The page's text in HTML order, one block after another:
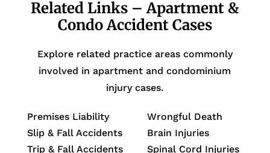
Related Links – Apartment &
Condo Accident Cases
Explore related practice areas commonly
involved in apartment and condominium
injury cases.
Premises Liability
Slip & Fall Accidents
Trip & Fall Accidents
Wrongful Death
Brain Injuries
Spinal Cord Injuries